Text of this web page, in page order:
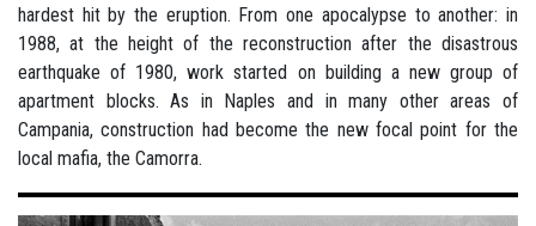
hardest hit by the eruption. From one apocalypse to another: in
1988, at the height of the reconstruction after the disastrous
earthquake of 1980, work started on building a new group of
apartment blocks. As in Naples and in many other areas of
Campania, construction had become the new focal point for the
local mafia, the Camorra.